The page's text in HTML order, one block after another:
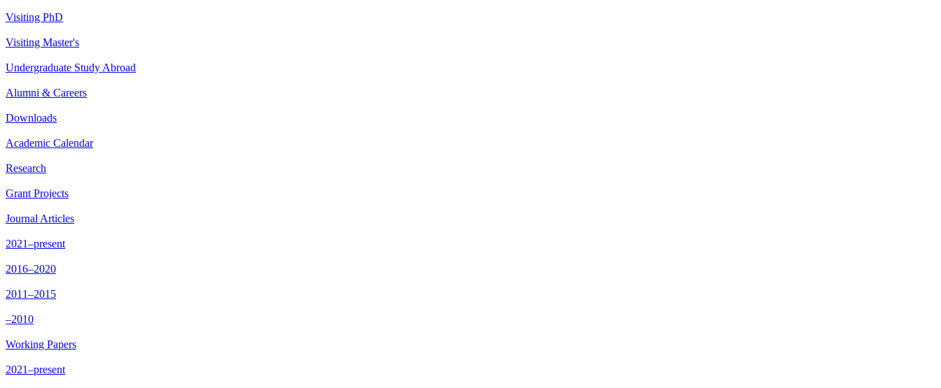
Visiting PhD
Visiting Master's
Undergraduate Study Abroad
Alumni & Careers
Downloads
Academic Calendar
Research
Grant Projects
Journal Articles
2021–present
2016–2020
2011–2015
–2010
Working Papers
2021–present